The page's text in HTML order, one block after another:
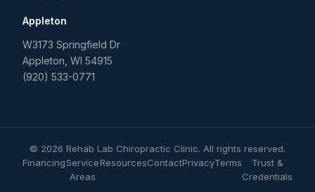
Appleton
W3173 Springfield Dr
Appleton WI 54915
(920) 533-0771
© 2026 Rehab Lab Chiropractic Clinic. All rights reserved.
FinancingService
Areas
ResourcesContactPrivacyTerms
Trust &
Credentials